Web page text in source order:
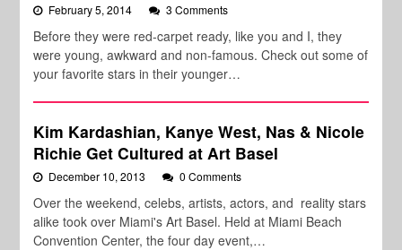
February 5, 2014 3 Comments
Before they were red-carpet ready, like you and I, they
were young, awkward and non-famous. Check out some of
your favorite stars in their younger…
Kim Kardashian, Kanye West, Nas & Nicole
Richie Get Cultured at Art Basel
December 10, 2013 0 Comments
Over the weekend, celebs, artists, actors, and reality stars
alike took over Miami's Art Basel. Held at Miami Beach
Convention Center, the four day event,…